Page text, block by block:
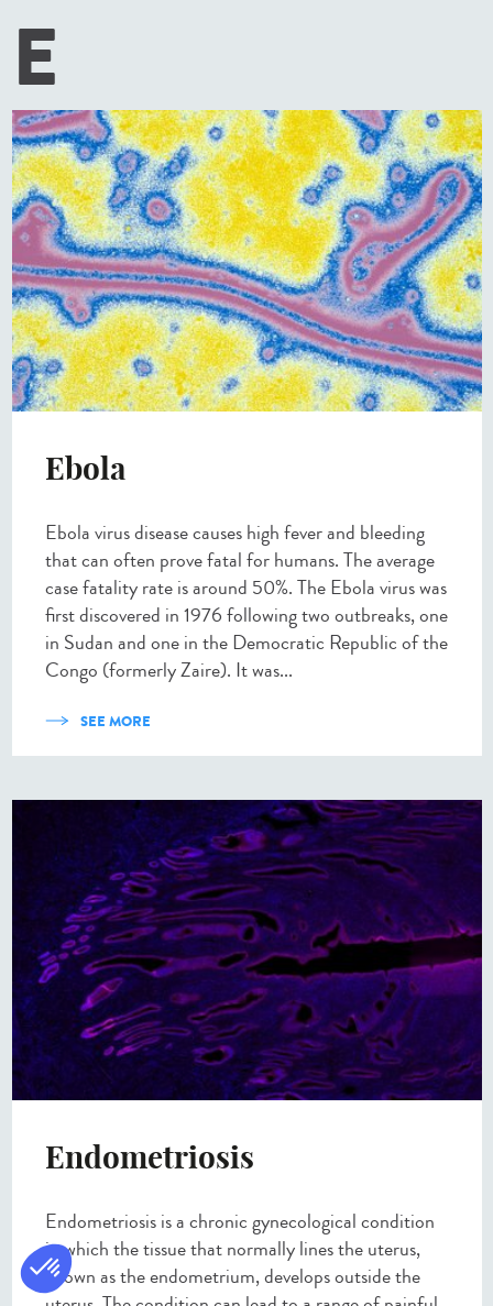
E
Ebola
Ebola virus disease causes high fever and bleeding
that can often prove fatal for humans. The average
case fatality rate is around 50%. The Ebola virus was
first discovered in 1976 following two outbreaks, one
in Sudan and one in the Democratic Republic of the
Congo (formerly Zaire). It was...
SEE MORE
Endometriosis
Endometriosis is a chronic gynecological condition
in which the tissue that normally lines the uterus,
known as the endometrium, develops outside the